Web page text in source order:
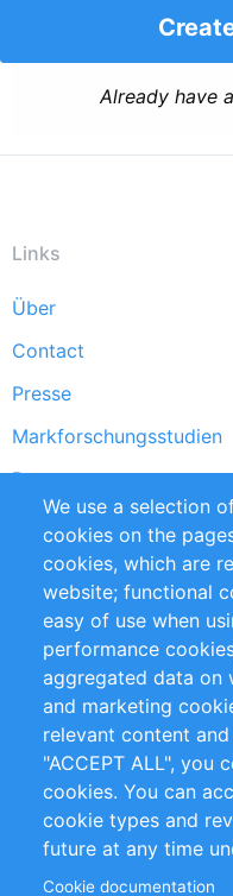
Already have
Links
Footer
menu
Über
Contact
Presse
Markforschungsstudien
Partners
RSS-Feed
Privacy Policy
Impressum
Customer Support
+49 (0)30 - 2084712
info@inomics.com
Follow Us
We use a selection
cookies on the
cookies, which are
website; functional
easy of use when
performance
aggregated data on
and marketing
relevant content
"ACCEPT ALL", you
cookies. You can
cookie types and
future at any time
Cookie documentation